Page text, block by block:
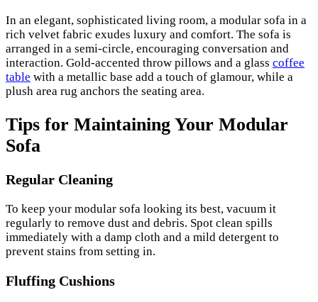
In an elegant, sophisticated living room, a modular sofa in a
rich velvet fabric exudes luxury and comfort. The sofa is
arranged in a semi-circle, encouraging conversation and
interaction. Gold-accented throw pillows and a glass coffee
table with a metallic base add a touch of glamour, while a
plush area rug anchors the seating area.
Tips for Maintaining Your Modular
Sofa
Regular Cleaning
To keep your modular sofa looking its best, vacuum it
regularly to remove dust and debris. Spot clean spills
immediately with a damp cloth and a mild detergent to
prevent stains from setting in.
Fluffing Cushions